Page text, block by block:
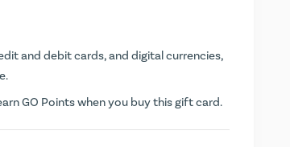
and debit cards, and digital currencies,
GO Pointswhen you buy this gift card.